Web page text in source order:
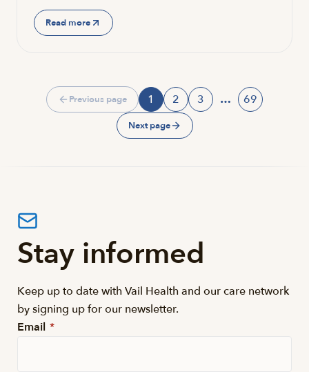
Read more
Previous page
Page
1
Page
2
Page
3 …
Page
69
Next page
Stay informed
Keep up to date with Vail Health and our care network
by signing up for our newsletter.
Email *